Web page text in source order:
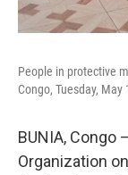
People in protective
Congo, Tuesday, May
BUNIA, Congo
Organization